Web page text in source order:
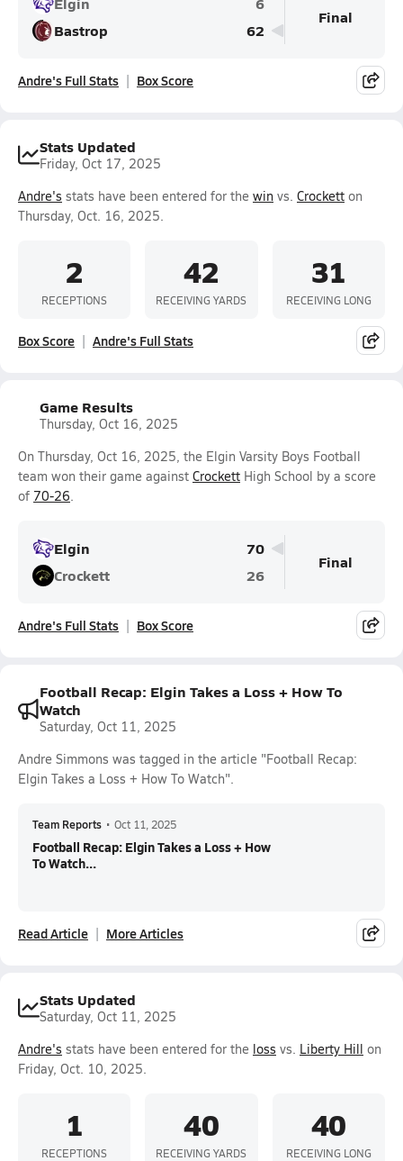
Bastrop
62
Final
Andre's Full Stats Box Score
Stats Updated
Friday, Oct 17, 2025
Andre's stats have been entered for the win vs. Crockett on
Thursday, Oct. 16, 2025.
2
RECEPTIONS
42
RECEIVING YARDS
31
RECEIVING LONG
Box Score Andre's Full Stats
Game Results
Thursday, Oct 16, 2025
On Thursday, Oct 16, 2025, the Elgin Varsity Boys Football
team won their game against Crockett High School by a score
of 70-26.
Elgin
70
Crockett
26
Final
Andre's Full Stats Box Score
Football Recap: Elgin Takes a Loss + How To
Watch
Saturday, Oct 11, 2025
Andre Simmons was tagged in the article "Football Recap:
Elgin Takes a Loss + How To Watch".
Team Reports • Oct 11, 2025
Football Recap: Elgin Takes a Loss + How
To Watch...
Read Article More Articles
Stats Updated
Saturday, Oct 11, 2025
Andre's stats have been entered for the loss vs. Liberty Hill on
Friday, Oct. 10, 2025.
1
RECEPTIONS
40
RECEIVING YARDS
40
RECEIVING LONG